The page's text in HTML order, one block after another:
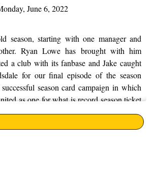
June 6, 2022
season, starting with one manager and
Ryan Lowe has brought with him
a club with its fanbase and Jake caught
for our final episode of the season
season card campaign in which
as one for what is record season ticket
with us this season. Enjoy! If you
into a local charity, here at From the